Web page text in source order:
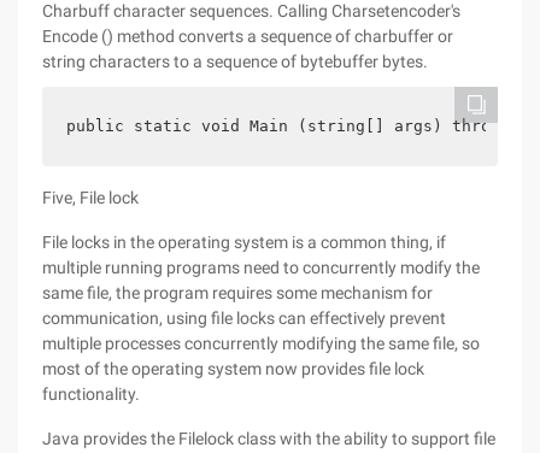
Charbuff character sequences. Calling Charsetencoder's
Encode () method converts a sequence of charbuffer or
string characters to a sequence of bytebuffer bytes.
public static void Main (string[] args) throws
Five, File lock
File locks in the operating system is a common thing, if
multiple running programs need to concurrently modify the
same file, the program requires some mechanism for
communication, using file locks can effectively prevent
multiple processes concurrently modifying the same file, so
most of the operating system now provides file lock
functionality.
Java provides the Filelock class with the ability to support file